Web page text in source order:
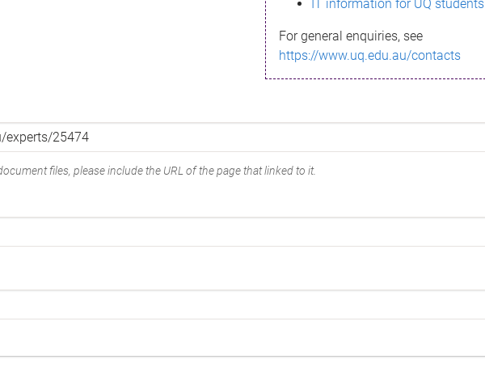
IT information for UQ students
For general enquiries, see
https://www.uq.edu.au/contacts
files, please include the URL of the page that linked to it.